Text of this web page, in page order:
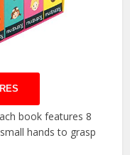
book features 8
hands to grasp